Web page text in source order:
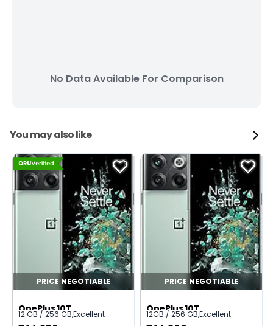
No Data Available For Comparison
You may also like
PRICE NEGOTIABLE
OnePlus 10T
12 GB / 256 GB,Excellent
PRICE NEGOTIABLE
OnePlus 10T
12GB / 256 GB,Excellent